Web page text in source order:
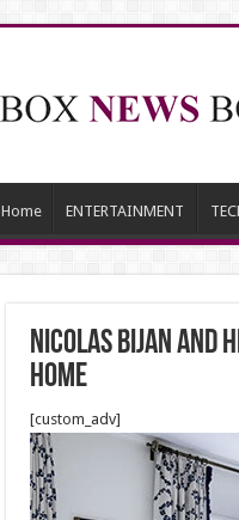
Home ENTERTAINMENT
Nicolas Bijan and
home
[custom_adv]